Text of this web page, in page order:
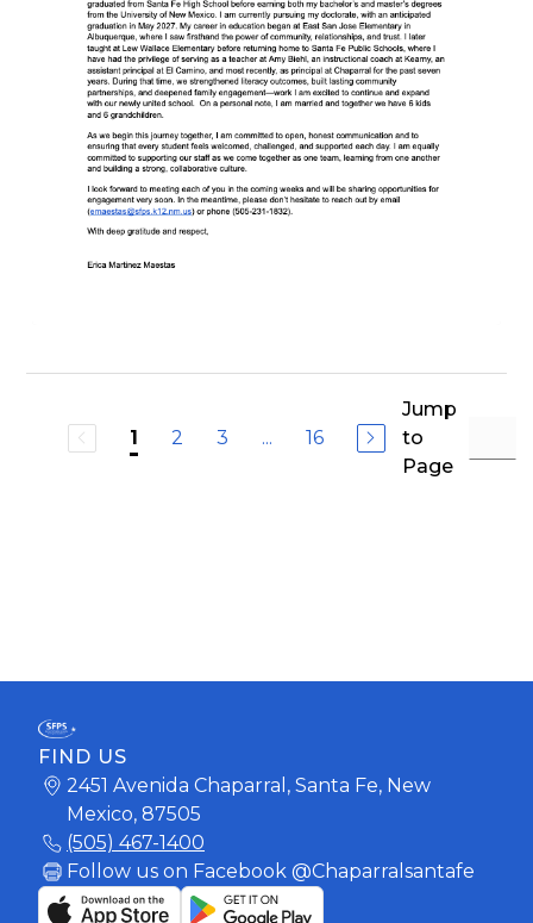
1 2 3 ... 16
Jump
to
Page
FIND US
2451 Avenida Chaparral, Santa Fe, New
Mexico, 87505
(505) 467-1400
Follow us on Facebook @Chaparralsantafe